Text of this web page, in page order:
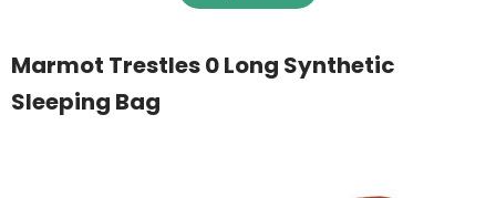
Marmot Trestles 0 Long Synthetic
Sleeping Bag